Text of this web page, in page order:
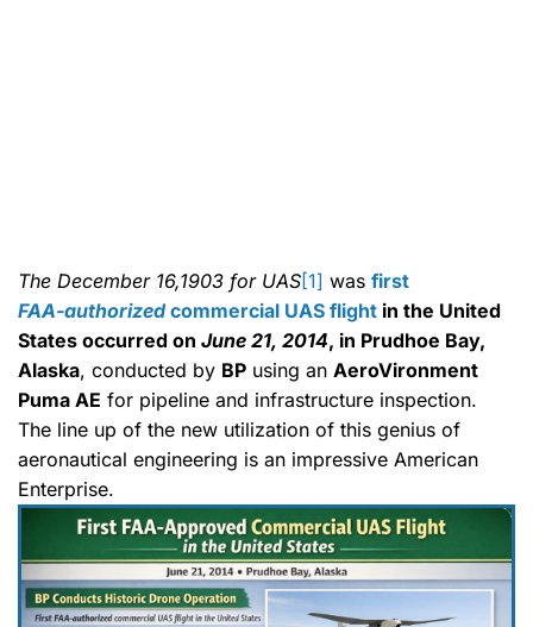
The December 16,1903 for UAS[1] was first
FAA‑authorizedcommercial UAS flight in the United
States occurred on June 21, 2014, in Prudhoe Bay,
Alaska, conducted by BP using an AeroVironment
Puma AE for pipeline and infrastructure inspection.
The line up of the new utilization of this genius of
aeronautical engineering is an impressive American
Enterprise.